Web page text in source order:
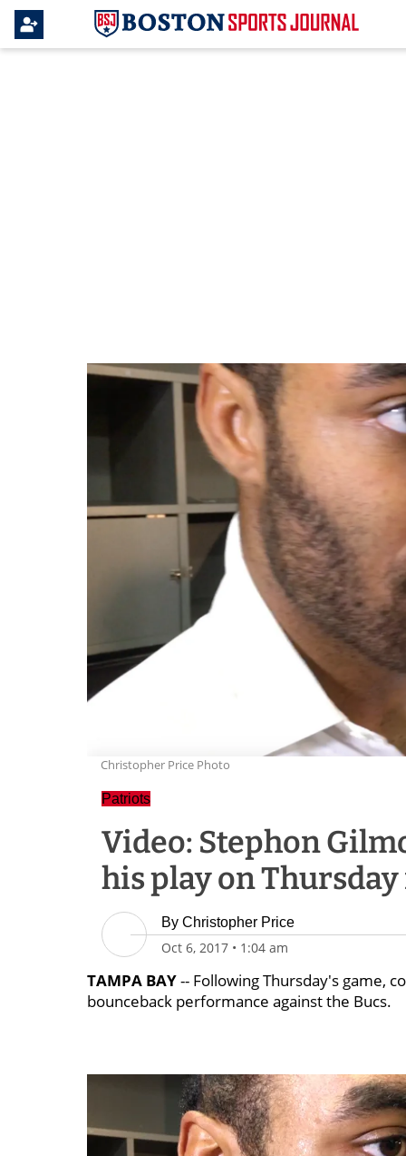
Christopher Price Photo
Patriots
Video: Stephon
his play on
By Christopher Price
Oct 6, 2017 • 1:04 am
TAMPA BAY-- Following Thursday's game,
bounceback performance against the Bucs.